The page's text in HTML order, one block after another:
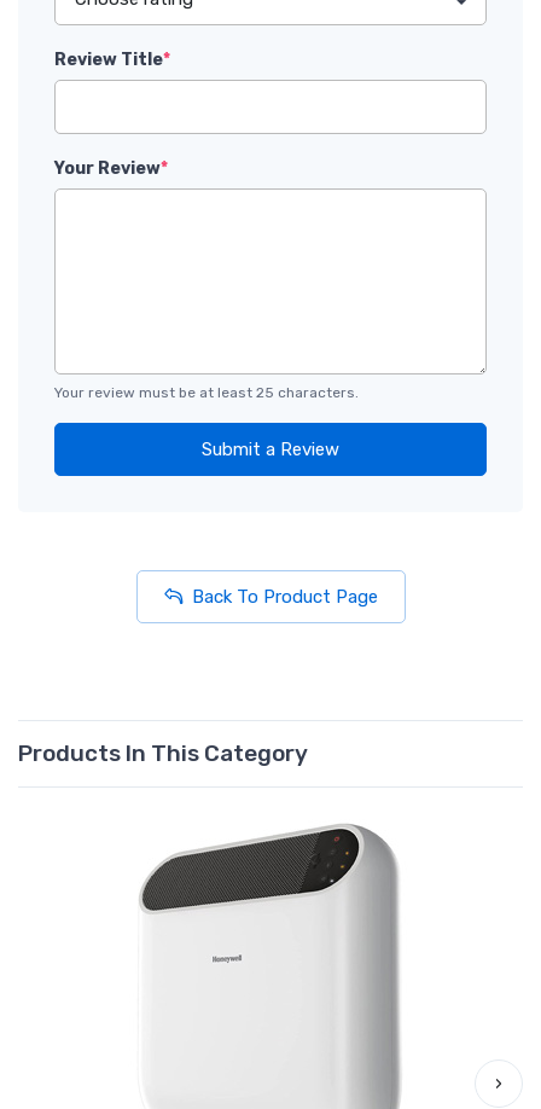
Review Title*
Your Review*
Your review must be at least 25 characters.
Submit a Review
Back To Product Page
Products In This Category
›